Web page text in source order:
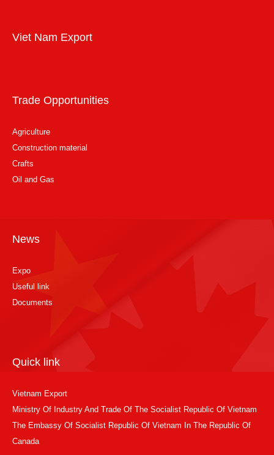
Viet Nam Export
Trade Opportunities
Agriculture
Construction material
Crafts
Oil and Gas
News
Expo
Useful link
Documents
Quick link
Vietnam Export
Ministry Of Industry And Trade Of The Socialist Republic Of Vietnam
The Embassy Of Socialist Republic Of Vietnam In The Republic Of
Canada